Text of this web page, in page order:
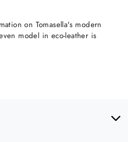
on Tomasella's modern
model in eco-leather is